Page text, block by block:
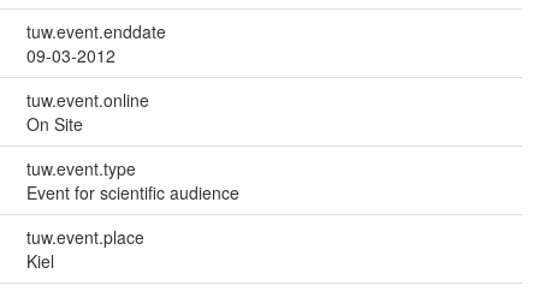
tuw.event.enddate
09-03-2012
tuw.event.online
On Site
tuw.event.type
Event for scientific audience
tuw.event.place
Kiel